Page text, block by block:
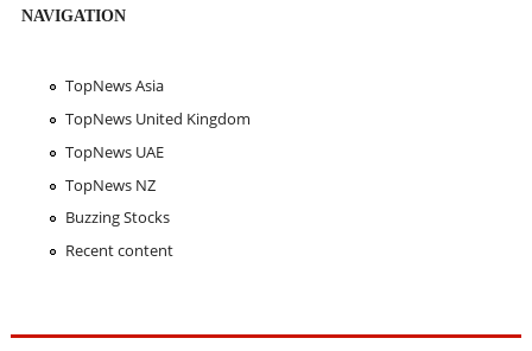
NAVIGATION
TopNews Asia
TopNews United Kingdom
TopNews UAE
TopNews NZ
Buzzing Stocks
Recent content